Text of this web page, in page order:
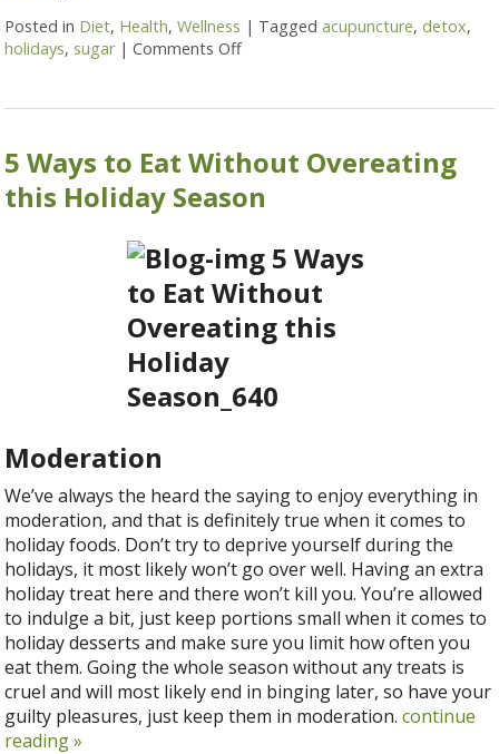
Posted in Diet, Health,Wellness | Taggedacupuncture, detox,
holidays, sugar |Comments Offon 7 Steps to Detox After the
5 Ways to Eat Without Overeating
this Holiday Season
Moderation
We’ve always the heard the saying to enjoy everything in
moderation, and that is definitely true when it comes to
holiday foods. Don’t try to deprive yourself during the
holidays, it most likely won’t go over well. Having an extra
holiday treat here and there won’t kill you. You’re allowed
to indulge a bit, just keep portions small when it comes to
holiday desserts and make sure you limit how often you
eat them. Going the whole season without any treats is
cruel and will most likely end in binging later, so have your
guilty pleasures, just keep them in moderation.continue
reading»